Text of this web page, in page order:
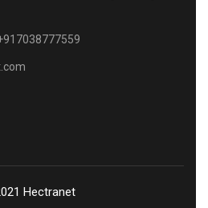
Hectranet